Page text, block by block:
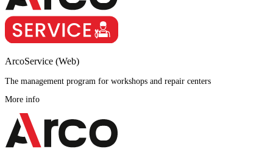
ArcoService (Web)
The management program for workshops and repair centers
More info